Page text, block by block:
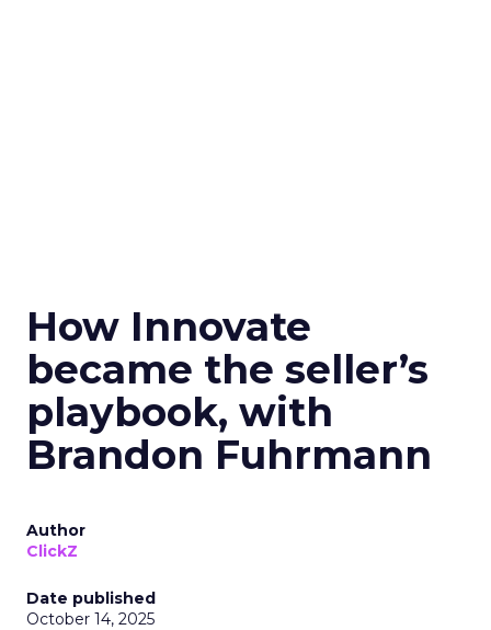
How Innovate
became the seller’s
playbook, with
Brandon Fuhrmann
Author
ClickZ
Date published
October 14, 2025